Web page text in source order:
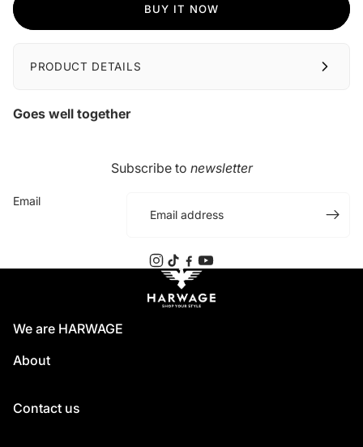
BUY IT NOW
PRODUCT DETAILS
Goes well together
Subscribe to newsletter
Email
We are HARWAGE
About
Contact us